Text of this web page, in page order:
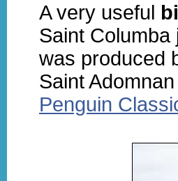
A very useful
Saint
was produced
Saint
Penguin